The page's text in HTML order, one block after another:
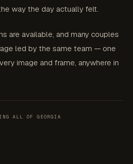
way the day actually felt.
are available, and many couples
led by the same team — one
image and frame, anywhere in
ALL OF GEORGIA